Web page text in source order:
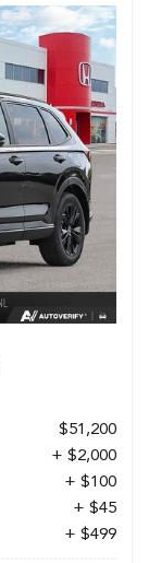
$51,200
+ $2,000
+ $100
+ $45
+ $499